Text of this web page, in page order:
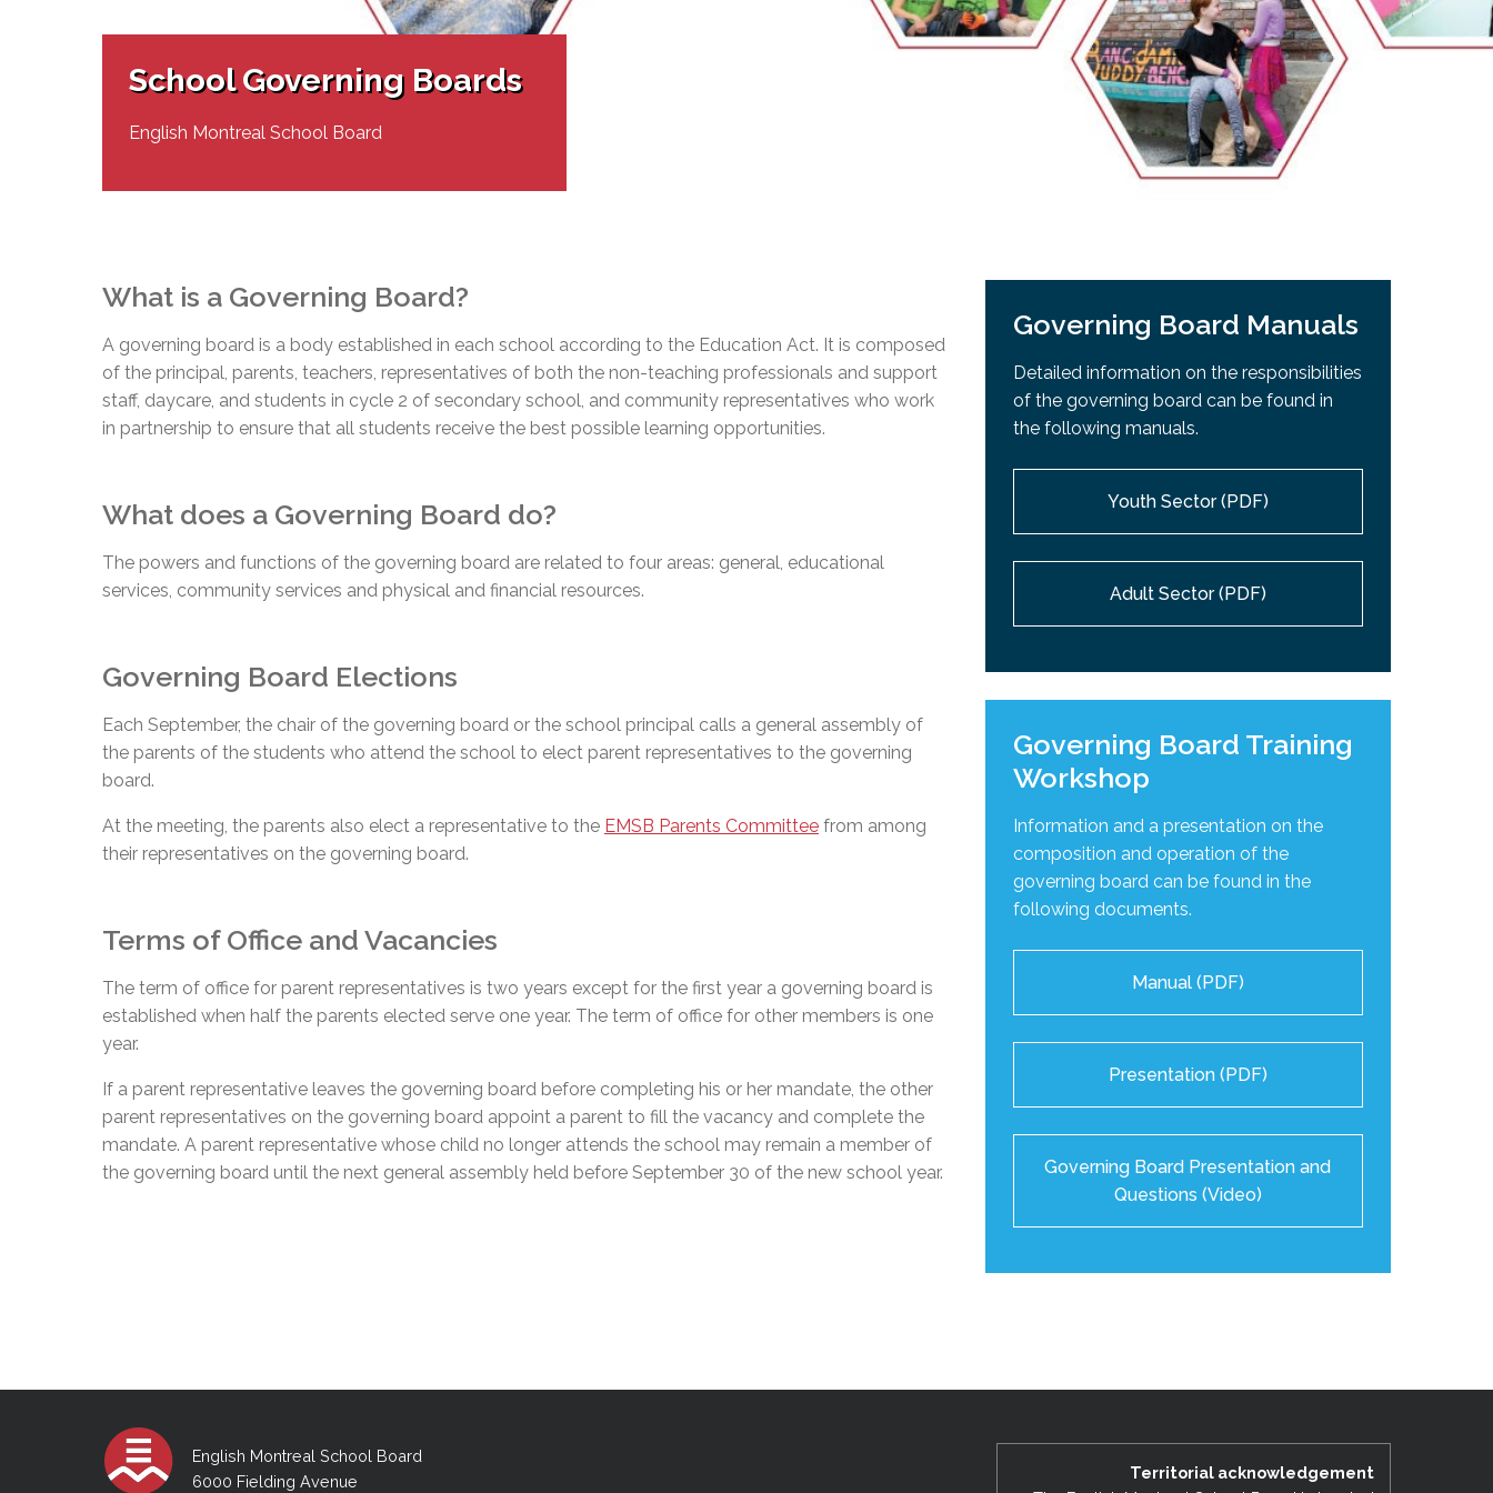
Senior Management & Departments
Live Webcast of Board Meetings
Our Initiatives
Adult Special Needs Programs
Social Participation (SP)
AEVS Testing Services
General Development Test (GDT)
EMSB Open Houses
Complaints – Functions of the School Board
Complaint – Public Contracts
EMSB Prevention Promotion Resources
EMSB Gifted and Exceptional Learners
Links
Learning at Home Resources
MEQ Open School
School Governing Boards
English Montreal School Board
What is a Governing Board?
A governing board is a body established in each school according to the Education Act. It is composed
of the principal, parents, teachers, representatives of both the non-teaching professionals and support
staff, daycare, and students in cycle 2 of secondary school, and community representatives who work
in partnership to ensure that all students receive the best possible learning opportunities.
What does a Governing Board do?
The powers and functions of the governing board are related to four areas: general, educational
services, community services and physical and financial resources.
Governing Board Elections
Each September, the chair of the governing board or the school principal calls a general assembly of
the parents of the students who attend the school to elect parent representatives to the governing
board.
At the meeting, the parents also elect a representative to the EMSB Parents Committee from among
their representatives on the governing board.
Terms of Office and Vacancies
The term of office for parent representatives is two years except for the first year a governing board is
established when half the parents elected serve one year. The term of office for other members is one
year.
If a parent representative leaves the governing board before completing his or her mandate, the other
parent representatives on the governing board appoint a parent to fill the vacancy and complete the
mandate. A parent representative whose child no longer attends the school may remain a member of
the governing board until the next general assembly held before September 30 of the new school year.
Governing Board Manuals
Detailed information on the responsibilities
of the governing board can be found in
the following manuals.
Youth Sector (PDF)
Adult Sector (PDF)
Governing Board Training
Workshop
Information and a presentation on the
composition and operation of the
governing board can be found in the
following documents.
Manual (PDF)
Presentation (PDF)
Governing Board Presentation and
Questions (Video)
English Montreal School Board
6000 Fielding Avenue
Territorial acknowledgement